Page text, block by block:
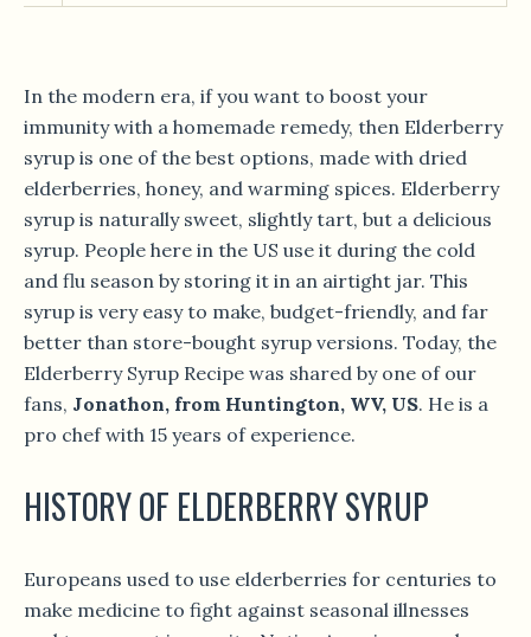
In the modern era, if you want to boost your
immunity with a homemade remedy, then Elderberry
syrup is one of the best options, made with dried
elderberries, honey, and warming spices. Elderberry
syrup is naturally sweet, slightly tart, but a delicious
syrup. People here in the US use it during the cold
and flu season by storing it in an airtight jar. This
syrup is very easy to make, budget-friendly, and far
better than store-bought syrup versions. Today, the
Elderberry Syrup Recipe was shared by one of our
fans, Jonathon, from Huntington, WV, US. He is a
pro chef with 15 years of experience.
HISTORY OF ELDERBERRY SYRUP
Europeans used to use elderberries for centuries to
make medicine to fight against seasonal illnesses